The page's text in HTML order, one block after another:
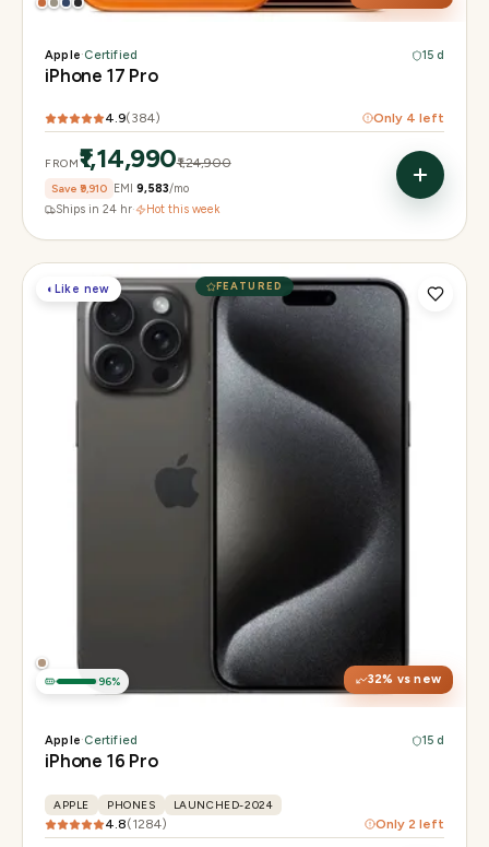
Apple·Certified 15 d
iPhone 17 Pro
4.9(384) Only 4 left
FROM₹1,14,990₹1,24,900
Save ₹9,910 EMI ₹9,583/mo
Ships in 24 hr· Hot this week
FEATURED
◐Like new
32% vs new
96%
6.3" Super Retina XDR, 120Hz, Always-On
48MP + 48MP UW + 12MP 5× tetraprism tele
Apple·Certified 15 d
iPhone 16 Pro
APPLE PHONES LAUNCHED-2024
4.8(1284) Only 2 left